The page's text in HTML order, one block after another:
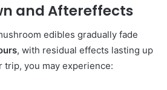
and Aftereffects
edibles gradually fade
, with residual effects lasting up
you may experience: